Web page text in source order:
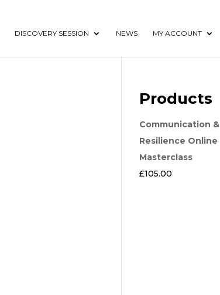
DISCOVERY SESSION NEWS MY ACCOUNT
Products
Communication &
Resilience Online
Masterclass
£105.00